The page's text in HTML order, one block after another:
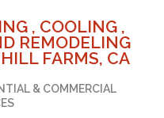
, COOLING ,
REMODELING
FARMS, CA
& COMMERCIAL